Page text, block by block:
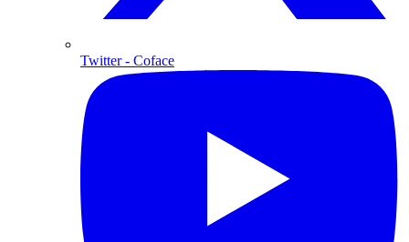
Twitter- Coface